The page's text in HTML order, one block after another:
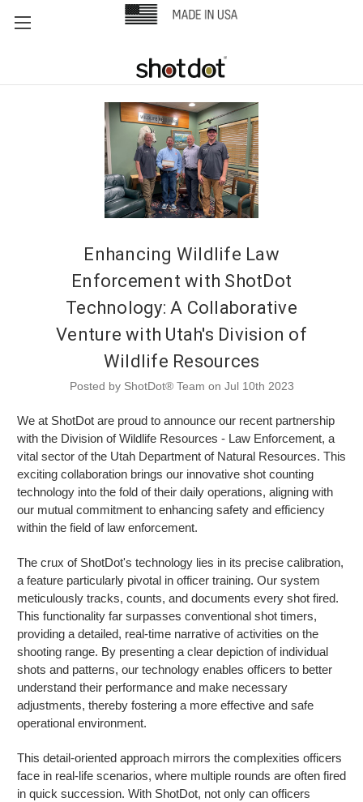
Enhancing Wildlife Law
Enforcement with ShotDot
Technology: A Collaborative
Venture with Utah's Division of
Wildlife Resources
Posted by ShotDot® Team on Jul 10th 2023
We at ShotDot are proud to announce our recent partnership
with the Division of Wildlife Resources - Law Enforcement, a
vital sector of the Utah Department of Natural Resources. This
exciting collaboration brings our innovative shot counting
technology into the fold of their daily operations, aligning with
our mutual commitment to enhancing safety and efficiency
within the field of law enforcement.
The crux of ShotDot's technology lies in its precise calibration,
a feature particularly pivotal in officer training. Our system
meticulously tracks, counts, and documents every shot fired.
This functionality far surpasses conventional shot timers,
providing a detailed, real-time narrative of activities on the
shooting range. By presenting a clear depiction of individual
shots and patterns, our technology enables officers to better
understand their performance and make necessary
adjustments, thereby fostering a more effective and safe
operational environment.
This detail-oriented approach mirrors the complexities officers
face in real-life scenarios, where multiple rounds are often fired
in quick succession. With ShotDot, not only can officers